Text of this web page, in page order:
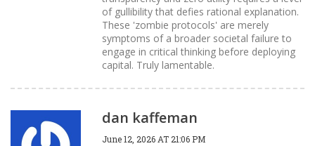
of gullibility that defies rational explanation.
These 'zombie protocols' are merely
symptoms of a broader societal failure to
engage in critical thinking before deploying
capital. Truly lamentable.
dan kaffeman
June 12, 2026 AT 21:06 PM